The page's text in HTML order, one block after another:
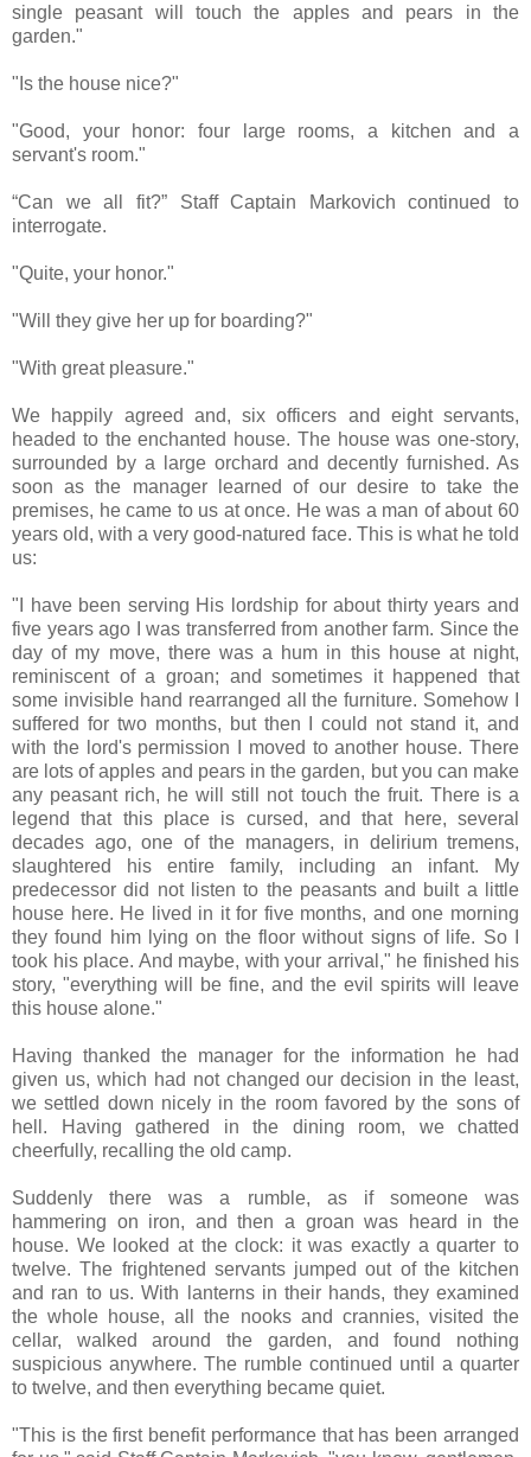
single peasant will touch the apples and pears in the
garden."
"Is the house nice?"
"Good, your honor: four large rooms, a kitchen and a
servant's room."
“Can we all fit?” Staff Captain Markovich continued to
interrogate.
"Quite, your honor."
"Will they give her up for boarding?"
"With great pleasure."
We happily agreed and, six officers and eight servants,
headed to the enchanted house. The house was one-story,
surrounded by a large orchard and decently furnished. As
soon as the manager learned of our desire to take the
premises, he came to us at once. He was a man of about 60
years old, with a very good-natured face. This is what he told
us:
"I have been serving His lordship for about thirty years and
five years ago I was transferred from another farm. Since the
day of my move, there was a hum in this house at night,
reminiscent of a groan; and sometimes it happened that
some invisible hand rearranged all the furniture. Somehow I
suffered for two months, but then I could not stand it, and
with the lord's permission I moved to another house. There
are lots of apples and pears in the garden, but you can make
any peasant rich, he will still not touch the fruit. There is a
legend that this place is cursed, and that here, several
decades ago, one of the managers, in delirium tremens,
slaughtered his entire family, including an infant. My
predecessor did not listen to the peasants and built a little
house here. He lived in it for five months, and one morning
they found him lying on the floor without signs of life. So I
took his place. And maybe, with your arrival," he finished his
story, "everything will be fine, and the evil spirits will leave
this house alone."
Having thanked the manager for the information he had
given us, which had not changed our decision in the least,
we settled down nicely in the room favored by the sons of
hell. Having gathered in the dining room, we chatted
cheerfully, recalling the old camp.
Suddenly there was a rumble, as if someone was
hammering on iron, and then a groan was heard in the
house. We looked at the clock: it was exactly a quarter to
twelve. The frightened servants jumped out of the kitchen
and ran to us. With lanterns in their hands, they examined
the whole house, all the nooks and crannies, visited the
cellar, walked around the garden, and found nothing
suspicious anywhere. The rumble continued until a quarter
to twelve, and then everything became quiet.
"This is the first benefit performance that has been arranged